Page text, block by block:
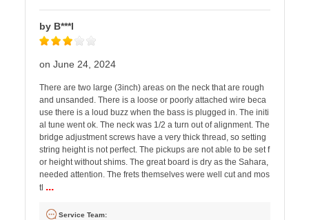
by B***l
on June 24, 2024
There are two large (3inch) areas on the neck that are rough
and unsanded. There is a loose or poorly attached wire beca
use there is a loud buzz when the bass is plugged in. The initi
al tune went ok. The neck was 1/2 a turn out of alignment. The
bridge adjustment screws have a very thick thread, so setting
string height is not perfect. The pickups are not able to be set f
or height without shims. The great board is dry as the Sahara,
needed attention. The frets themselves were well cut and mos
tl ...
Service Team: